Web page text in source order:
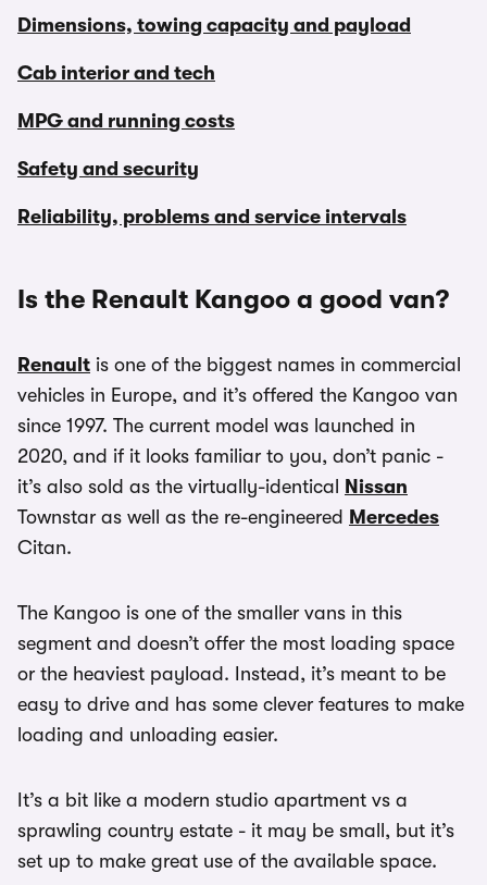
Dimensions, towing capacity and payload
Cab interior and tech
MPG and running costs
Safety and security
Reliability, problems and service intervals
Is the Renault Kangoo a good van?
Renault is one of the biggest names in commercial
vehicles in Europe, and it’s offered the Kangoo van
since 1997. The current model was launched in
2020, and if it looks familiar to you, don’t panic -
it’s also sold as the virtually-identical
Nissan
Townstar as well as the re-engineered Mercedes
Citan.
The Kangoo is one of the smaller vans in this
segment and doesn’t offer the most loading space
or the heaviest payload. Instead, it’s meant to be
easy to drive and has some clever features to make
loading and unloading easier.
It’s a bit like a modern studio apartment vs a
sprawling country estate - it may be small, but it’s
set up to make great use of the available space.